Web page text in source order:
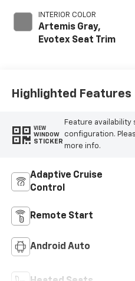
INTERIOR COLOR
Artemis Gray,
Evotex Seat Trim
Highlighted Features
VIEW
WINDOW
STICKER
Feature
configuration.
more info.
Adaptive Cruise
Control
Remote Start
Android Auto